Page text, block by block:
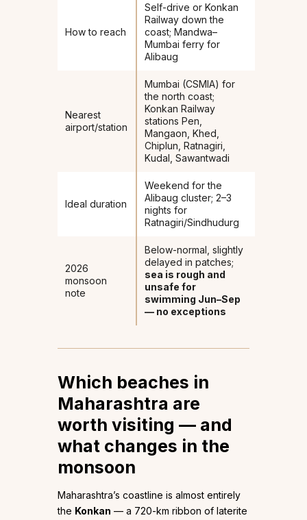
How to reach
Self-drive or Konkan
Railway down the
coast; Mandwa–
Mumbai ferry for
Alibaug
Nearest
airport/station
Mumbai (CSMIA) for
the north coast;
Konkan Railway
stations Pen,
Mangaon, Khed,
Chiplun, Ratnagiri,
Kudal, Sawantwadi
Ideal duration
Weekend for the
Alibaug cluster; 2–3
nights for
Ratnagiri/Sindhudurg
2026
monsoon
note
Below-normal, slightly
delayed in patches;
sea is rough and
unsafe for
swimming Jun–Sep
— no exceptions
Which beaches in
Maharashtra are
worth visiting — and
what changes in the
monsoon
Maharashtra’s coastline is almost entirely
the Konkan — a 720-km ribbon of laterite